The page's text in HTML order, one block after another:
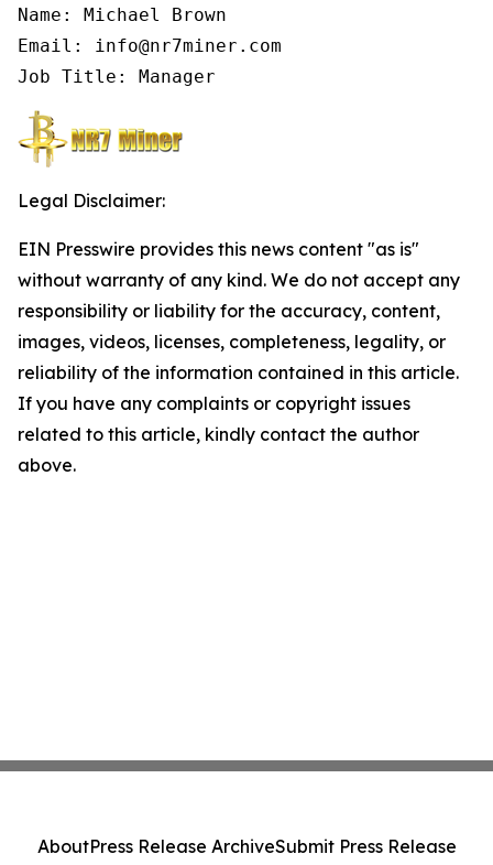
Name: Michael Brown
Email: info@nr7miner.com
Job Title: Manager
Legal Disclaimer:
EIN Presswire provides this news content "as is"
without warranty of any kind. We do not accept any
responsibility or liability for the accuracy, content,
images, videos, licenses, completeness, legality, or
reliability of the information contained in this article.
If you have any complaints or copyright issues
related to this article, kindly contact the author
above.
AboutPress Release ArchiveSubmit Press Release